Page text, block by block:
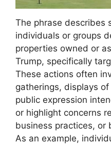
The phrase describes
individuals or groups
properties owned or
Trump, specifically
These actions often
gatherings, displays
public expression
or highlight concerns
business practices, or
As an example,